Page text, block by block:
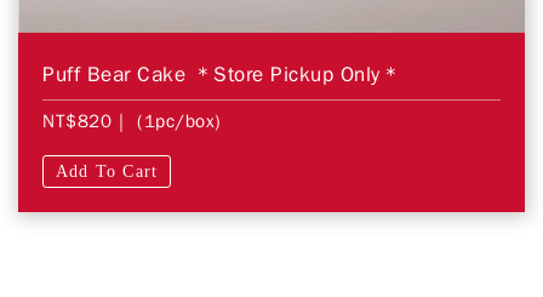
Puff Bear Cake ＊Store Pickup Only＊
NT$820 | (1pc/box)
Add To Cart